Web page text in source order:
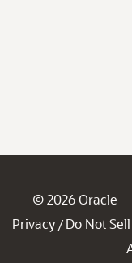
© 2026 Oracle
Privacy / Do Not